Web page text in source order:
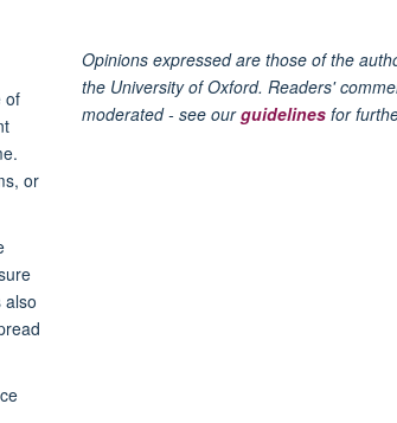
of
or
also
Opinions expressed are those of the
the University of Oxford. Readers'
moderated - see ourguidelines for